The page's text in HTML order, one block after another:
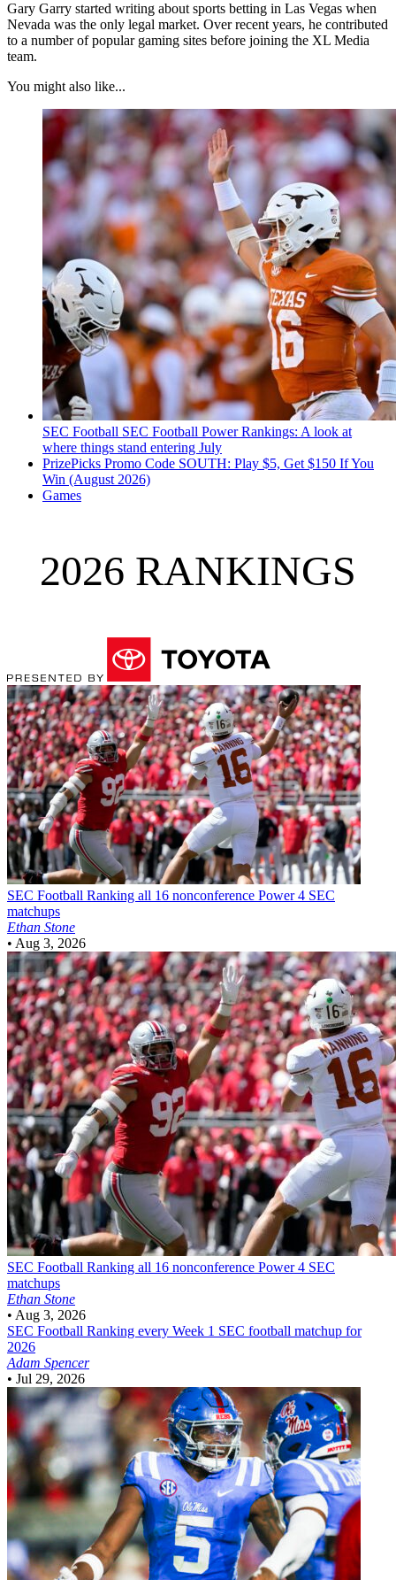
Gary Garry started writing about sports betting in Las Vegas when
Nevada was the only legal market. Over recent years, he contributed
to a number of popular gaming sites before joining the XL Media
team.
You might also like...
SEC Football SEC Football Power Rankings: A look at
where things stand entering July
PrizePicks Promo Code SOUTH: Play $5, Get $150 If You
Win (August 2026)
Games
2026 RANKINGS
SEC Football Ranking all 16 nonconference Power 4 SEC
matchups
Ethan Stone
• Aug 3, 2026
SEC Football Ranking all 16 nonconference Power 4 SEC
matchups
Ethan Stone
• Aug 3, 2026
SEC Football Ranking every Week 1 SEC football matchup for
2026
Adam Spencer
• Jul 29, 2026